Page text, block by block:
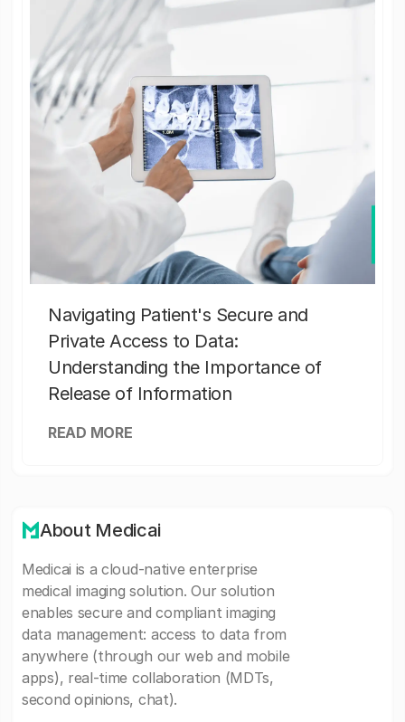
Navigating Patient's Secure and
Private Access to Data:
Understanding the Importance of
Release of Information
READ MORE
About Medicai
Medicai is a cloud-native enterprise
medical imaging solution. Our solution
enables secure and compliant imaging
data management: access to data from
anywhere (through our web and mobile
apps), real-time collaboration (MDTs,
second opinions, chat).